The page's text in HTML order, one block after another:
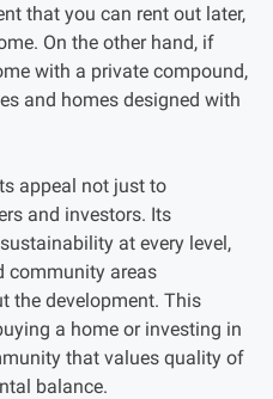
that you can rent out later,
On the other hand, if
with a private compound,
and homes designed with
appeal not just to
and investors. Its
at every level,
community areas
the development. This
a home or investing in
that values quality of
balance.